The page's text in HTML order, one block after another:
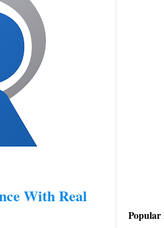
With Real
Popular